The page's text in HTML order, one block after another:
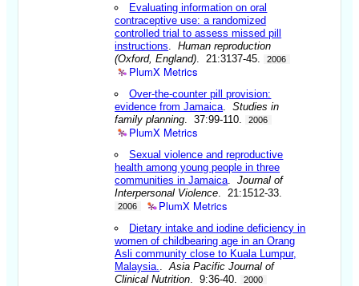
Evaluating information on oral
contraceptive use: a randomized
controlled trial to assess missed pill
instructions .Human reproduction
(Oxford, England) . 21:3137-45. 2006
PlumX Metrics
Over-the-counter pill provision:
evidence from Jamaica .Studies in
family planning . 37:99-110. 2006
PlumX Metrics
Sexual violence and reproductive
health among young people in three
communities in Jamaica .Journal of
Interpersonal Violence . 21:1512-33.
2006 PlumX Metrics
Dietary intake and iodine deficiency in
women of childbearing age in an Orang
Asli community close to Kuala Lumpur,
Malaysia.
.Asia Pacific Journal of
Clinical Nutrition . 9:36-40. 2000